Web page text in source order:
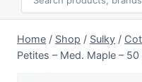
Home / Shop / Sulky /
Petites – Med. Maple –